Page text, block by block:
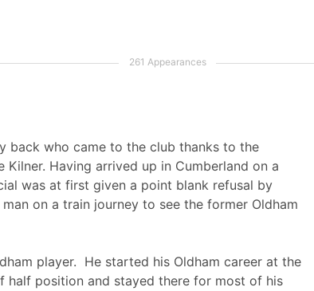
back who came to the club thanks to the
Having arrived up in Cumberland on a
was at first given a point blank refusal by
on a train journey to see the former Oldham
player. He started his Oldham career at the
half position and stayed there for most of his